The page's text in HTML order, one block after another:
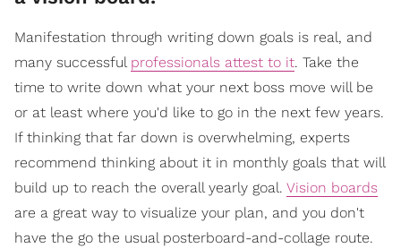
Manifestation through writing down goals is real, and
many successful professionals attest to it. Take the
time to write down what your next boss move will be
or at least where you'd like to go in the next few years.
If thinking that far down is overwhelming, experts
recommend thinking about it in monthly goals that will
build up to reach the overall yearly goal. Vision boards
are a great way to visualize your plan, and you don't
have the go the usual posterboard-and-collage route.